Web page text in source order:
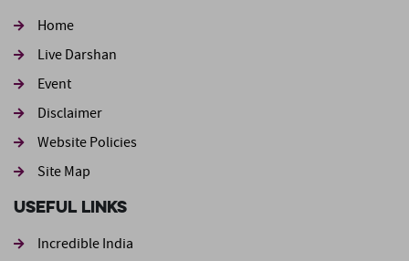
Home
Live Darshan
Event
Footer second
Disclaimer
Website Policies
Site Map
Useful Links
Incredible India